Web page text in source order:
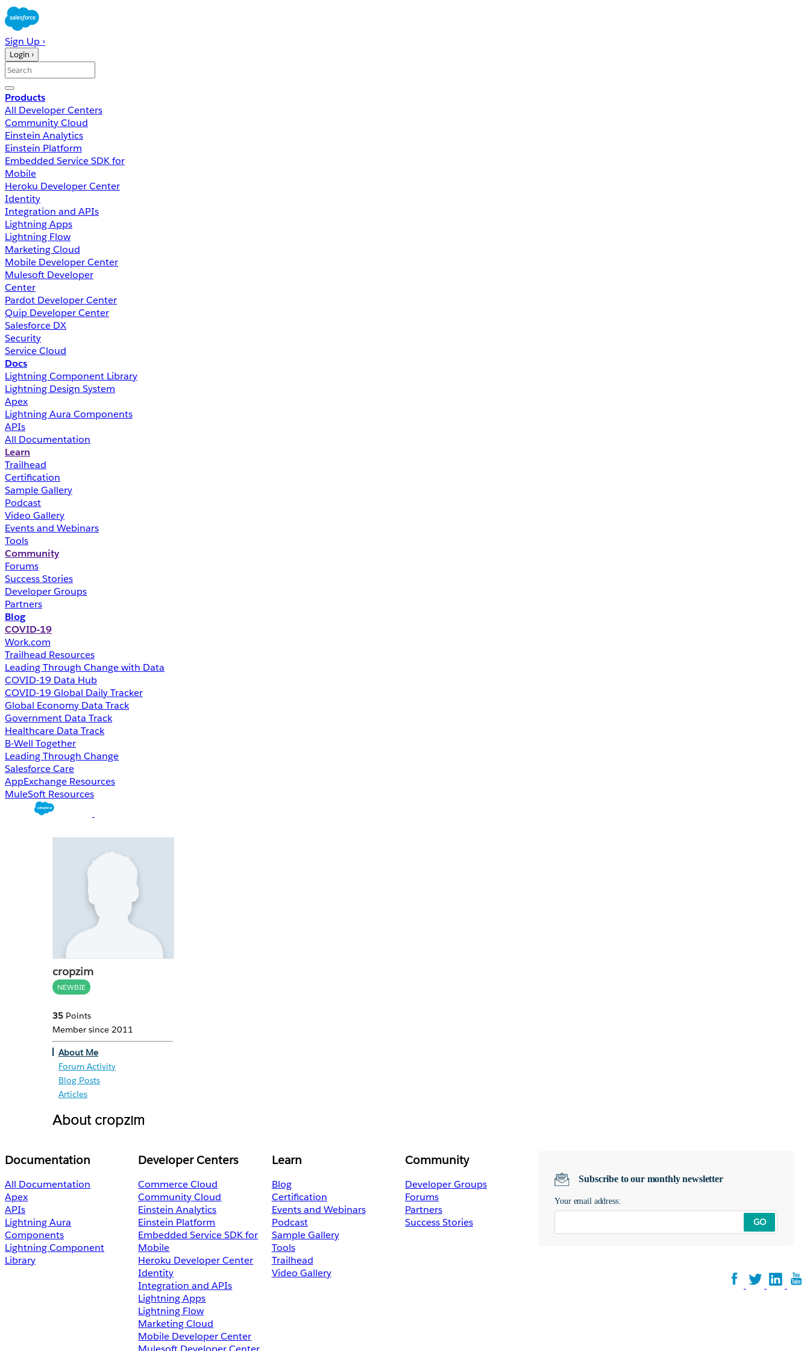
Sign Up ›
Login ›
Products
All Developer Centers
Community Cloud
Einstein Analytics
Einstein Platform
Embedded Service SDK for
Mobile
Heroku Developer Center
Identity
Integration and APIs
Lightning Apps
Lightning Flow
Marketing Cloud
Mobile Developer Center
Mulesoft Developer
Center
Pardot Developer Center
Quip Developer Center
Salesforce DX
Security
Service Cloud
Docs
Lightning Component Library
Lightning Design System
Apex
Lightning Aura Components
APIs
All Documentation
Learn
Trailhead
Certification
Sample Gallery
Podcast
Video Gallery
Events and Webinars
Tools
Community
Forums
Success Stories
Developer Groups
Partners
Blog
COVID-19
Work.com
Trailhead Resources
Leading Through Change with Data
COVID-19 Data Hub
COVID-19 Global Daily Tracker
Global Economy Data Track
Government Data Track
Healthcare Data Track
B-Well Together
Leading Through Change
Salesforce Care
AppExchange Resources
MuleSoft Resources
cropzim
NEWBIE
35 Points
Member since 2011
About Me
Forum Activity
Blog Posts
Articles
About cropzim
Documentation
All Documentation
Apex
APIs
Lightning Aura
Components
Lightning Component
Library
Developer Centers
Commerce Cloud
Community Cloud
Einstein Analytics
Einstein Platform
Embedded Service SDK for
Mobile
Heroku Developer Center
Identity
Integration and APIs
Lightning Apps
Lightning Flow
Marketing Cloud
Mobile Developer Center
Learn
Blog
Certification
Events and Webinars
Podcast
Sample Gallery
Tools
Trailhead
Video Gallery
Community
Developer Groups
Forums
Partners
Success Stories
Subscribe to our monthly newsletter
Your email address:
GO